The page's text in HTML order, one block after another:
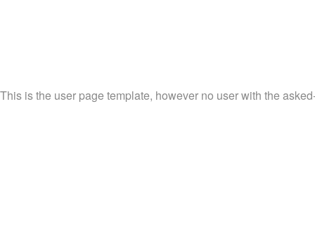
This is the user page template, however no user with the